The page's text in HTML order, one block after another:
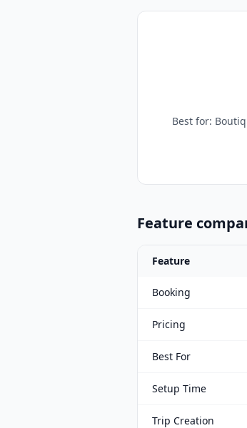
Best for:
Feature
Feature
Booking
Pricing
Best For
Setup Time
Trip Creation